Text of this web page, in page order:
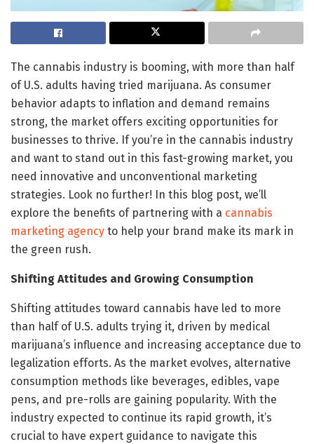
The cannabis industry is booming, with more than half
of U.S. adults having tried marijuana. As consumer
behavior adapts to inflation and demand remains
strong, the market offers exciting opportunities for
businesses to thrive. If you’re in the cannabis industry
and want to stand out in this fast-growing market, you
need innovative and unconventional marketing
strategies. Look no further! In this blog post, we’ll
explore the benefits of partnering with a cannabis
marketing agency to help your brand make its mark in
the green rush.
Shifting Attitudes and Growing Consumption
Shifting attitudes toward cannabis have led to more
than half of U.S. adults trying it, driven by medical
marijuana’s influence and increasing acceptance due to
legalization efforts. As the market evolves, alternative
consumption methods like beverages, edibles, vape
pens, and pre-rolls are gaining popularity. With the
industry expected to continue its rapid growth, it’s
crucial to have expert guidance to navigate this